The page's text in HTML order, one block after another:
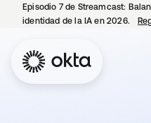
Episodio 7 de Streamcast:
identidad de la IA en 2026.